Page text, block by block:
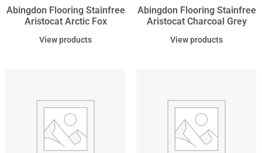
Abingdon Flooring Stainfree
Aristocat Arctic Fox
View products
Abingdon Flooring Stainfree
Aristocat Charcoal Grey
View products